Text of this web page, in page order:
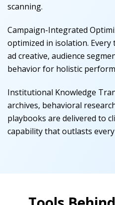
scanning.
Campaign-Integrated
optimized in isolation.
ad creative, audience
behavior for holistic
Institutional Knowledge
archives, behavioral
playbooks are delivered to
capability that outlasts